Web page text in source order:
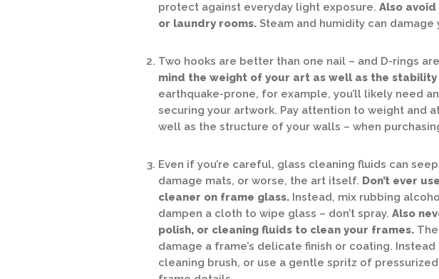
protect against everyday light exposure. Also
or laundry rooms. Steam and humidity can
Two hooks are better than one nail – and D-rings
mind the weight of your art as well as the
earthquake-prone, for example, you’ll likely need
securing your artwork. Pay attention to weight and
well as the structure of your walls – when
Even if you’re careful, glass cleaning fluids can
damage mats, or worse, the art itself. Don’t ever
cleaner on frame glass. Instead, mix rubbing
dampen a cloth to wipe glass – don’t spray. Also
polish, or cleaning fluids to clean your frames.
damage a frame’s delicate finish or coating.
cleaning brush, or use a gentle spritz of